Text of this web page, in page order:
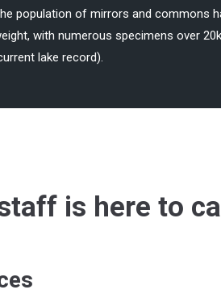
population of mirrors and commons
with numerous specimens over
lake record).
is here to